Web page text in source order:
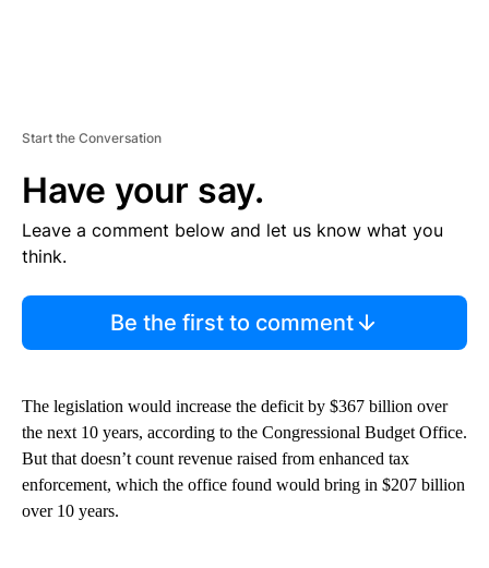
Start the Conversation
Have your say.
Leave a comment below and let us know what you
think.
Be the first to comment
The legislation would increase the deficit by $367 billion over
the next 10 years, according to the Congressional Budget Office.
But that doesn’t count revenue raised from enhanced tax
enforcement, which the office found would bring in $207 billion
over 10 years.